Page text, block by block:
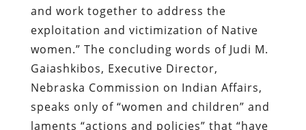
and work together to address the
exploitation and victimization of Native
women.” The concluding words of Judi M.
Gaiashkibos, Executive Director,
Nebraska Commission on Indian Affairs,
speaks only of “women and children” and
laments “actions and policies” that “have